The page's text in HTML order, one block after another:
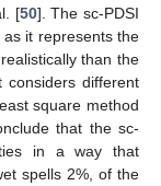
[50]. The sc-PDSI
it represents the
than the
different
square method
that the sc-
in a way that
spells 2%, of the